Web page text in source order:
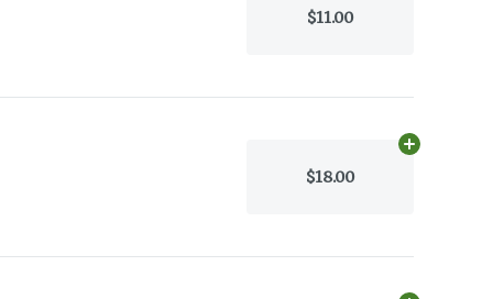
$11.00
$18.00
Add